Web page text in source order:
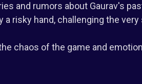
and rumors about Gaurav's
risky hand, challenging the
chaos of the game and